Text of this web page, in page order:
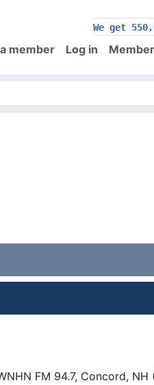
We get
member Log in
FM 94.7, Concord, NH